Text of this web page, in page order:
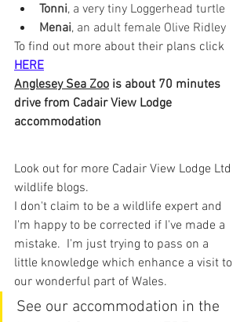
Tonni, a very tiny Loggerhead turtle
Menai, an adult female Olive Ridley
To find out more about their plans click
HERE
Anglesey Sea Zoo is about 70 minutes
drive from Cadair View Lodge
accommodation
Look out for more Cadair View Lodge Ltd
wildlife blogs.
I don't claim to be a wildlife expert and
I'm happy to be corrected if I've made a
mistake.  I'm just trying to pass on a
little knowledge which enhance a visit to
our wonderful part of Wales.
See our accommodation in the